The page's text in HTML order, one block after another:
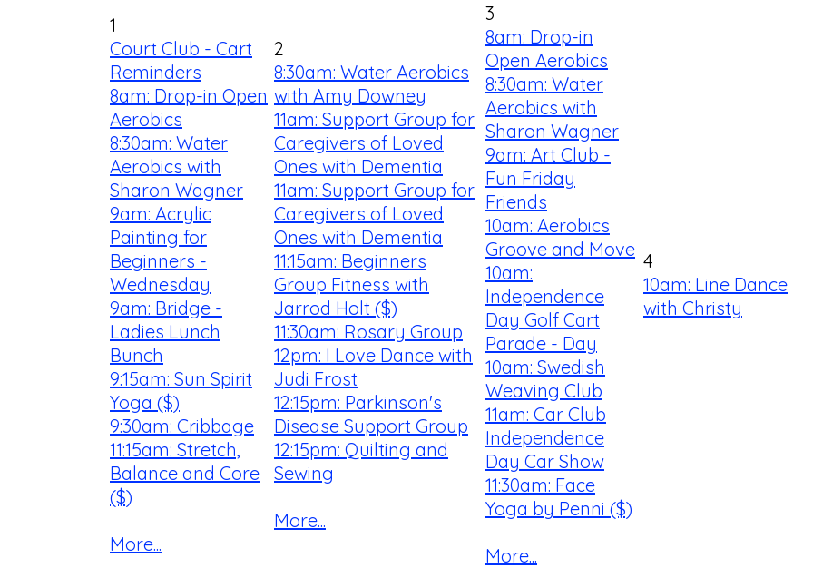
1
Court Club - Cart
Reminders
8am: Drop-in Open
Aerobics
8:30am: Water
Aerobics with
Sharon Wagner
9am: Acrylic
Painting for
Beginners -
Wednesday
9am: Bridge -
Ladies Lunch
Bunch
9:15am: Sun Spirit
Yoga ($)
9:30am: Cribbage
11:15am: Stretch,
Balance and Core
($)
More...
2
8:30am: Water Aerobics
with Amy Downey
11am: Support Group for
Caregivers of Loved
Ones with Dementia
11am: Support Group for
Caregivers of Loved
Ones with Dementia
11:15am: Beginners
Group Fitness with
Jarrod Holt ($)
11:30am: Rosary Group
12pm: I Love Dance with
Judi Frost
12:15pm: Parkinson's
Disease Support Group
12:15pm: Quilting and
Sewing
More...
3
8am: Drop-in
Open Aerobics
8:30am: Water
Aerobics with
Sharon Wagner
9am: Art Club -
Fun Friday
Friends
10am: Aerobics
Groove and Move
10am:
Independence
Day Golf Cart
Parade - Day
10am: Swedish
Weaving Club
11am: Car Club
Independence
Day Car Show
11:30am: Face
Yoga by Penni ($)
More...
4
10am: Line Dance
with Christy